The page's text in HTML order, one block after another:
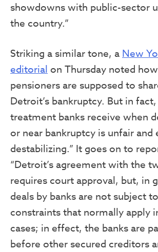
showdowns with public-sector
the country.”
Striking a similar tone, a New
editorial on Thursday noted
pensioners are supposed to
Detroit’s bankruptcy. But in
treatment banks receive when
or near bankruptcy is unfair
destabilizing.” It goes on to
“Detroit’s agreement with the
requires court approval, but, in
deals by banks are not subject
constraints that normally apply
cases; in effect, the banks are
before other secured creditors